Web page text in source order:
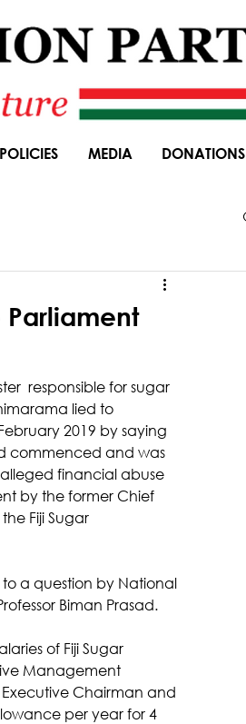
MEDIA DONATIONS
General Elections
responsible for sugar
lied to
2019 by saying
commenced and was
financial abuse
by the former Chief
Fiji Sugar
to a question by National
Biman Prasad.
of Fiji Sugar
Management
Chairman and
per year for 4